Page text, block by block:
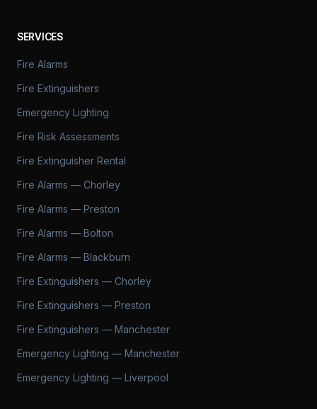
SERVICES
Fire Alarms
Fire Extinguishers
Emergency Lighting
Fire Risk Assessments
Fire Extinguisher Rental
Fire Alarms — Chorley
Fire Alarms — Preston
Fire Alarms — Bolton
Fire Alarms — Blackburn
Fire Extinguishers — Chorley
Fire Extinguishers — Preston
Fire Extinguishers — Manchester
Emergency Lighting — Manchester
Emergency Lighting — Liverpool